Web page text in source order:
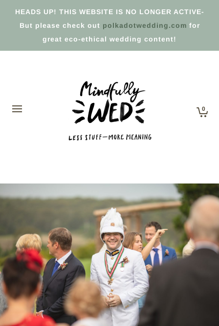
HEADS UP! THIS WEBSITE IS NO LONGER ACTIVE-
But please check out polkadotwedding.com for
great eco-ethical wedding content!
0